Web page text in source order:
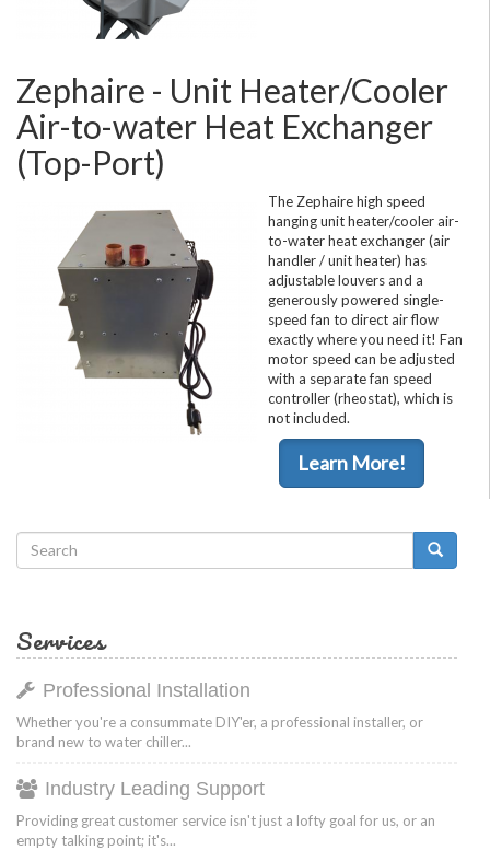
Zephaire - Unit Heater/Cooler
Air-to-water Heat Exchanger
(Top-Port)
The Zephaire high speed
hanging unit heater/cooler air-
to-water heat exchanger (air
handler / unit heater) has
adjustable louvers and a
generously powered single-
speed fan to direct air flow
exactly where you need it! Fan
motor speed can be adjusted
with a separate fan speed
controller (rheostat), which is
not included.
Learn More!
Search
form
Services
Professional Installation
Whether you're a consummate DIY'er, a professional installer, or
brand new to water chiller...
Industry Leading Support
Providing great customer service isn't just a lofty goal for us, or an
empty talking point; it's...